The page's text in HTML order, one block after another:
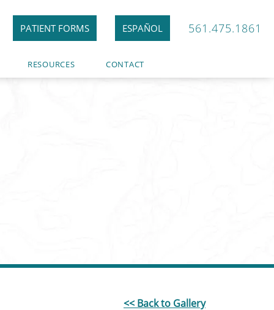
PATIENT FORMS ESPAÑOL 561.475.1861
RESOURCES CONTACT
<< Back to Gallery